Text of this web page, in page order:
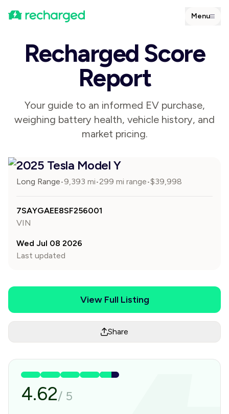
Menu
Recharged Score
Report
Your guide to an informed EV purchase,
weighing battery health, vehicle history, and
market pricing.
2025 Tesla Model Y
Long Range •9,393 mi •299 mi range •$39,998
7SAYGAEE8SF256001
VIN
Wed Jul 08 2026
Last updated
View Full Listing
Share
4.62/ 5